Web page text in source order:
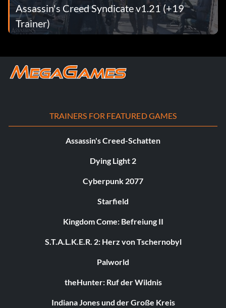
Assassin's Creed Syndicate v1.21 (+19
Trainer)
TRAINERS FOR FEATURED GAMES
Assassin's Creed-Schatten
Dying Light 2
Cyberpunk 2077
Starfield
Kingdom Come: Befreiung II
S.T.A.L.K.E.R. 2: Herz von Tschernobyl
Palworld
theHunter: Ruf der Wildnis
Indiana Jones und der Große Kreis